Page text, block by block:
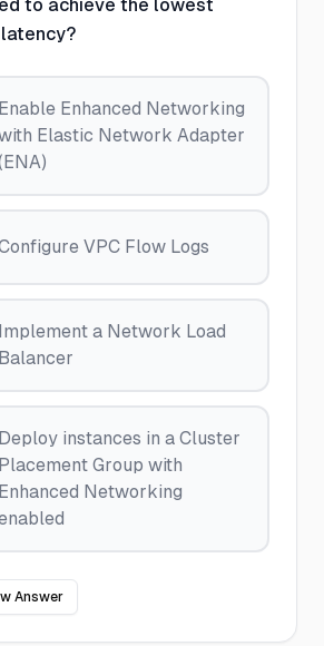
to achieve the lowest
Enable Enhanced Networking
Elastic Network Adapter
VPC Flow Logs
Implement a Network Load
Balancer
Deploy instances in a Cluster
Placement Group with
Enhanced Networking
Answer